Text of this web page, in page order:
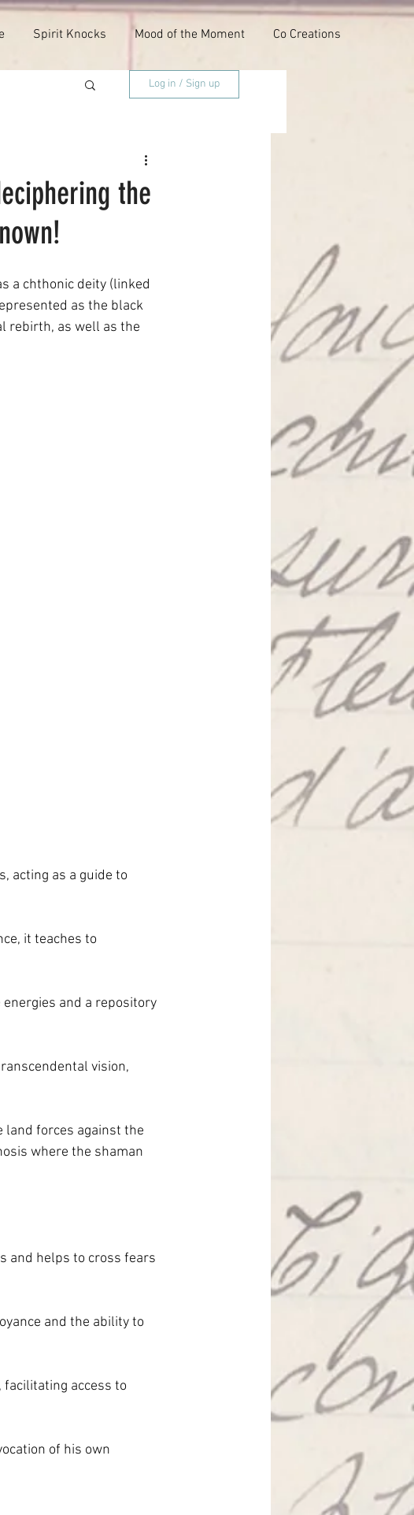
Spirit Knocks Mood of the Moment Co Creations
Log in / Sign up
the
a chthonic deity (linked
as the black
rebirth, as well as the
acting as a guide to
it teaches to
and a repository
vision,
land forces against the
where the shaman
and helps to cross fears
and the ability to
access to
of his own